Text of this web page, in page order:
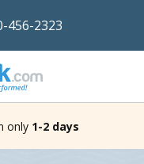
456-2323
only 1-2 days